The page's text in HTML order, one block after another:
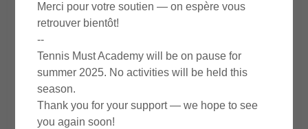
Not a member? Create account.
Merci pour votre soutien — on espère vous
retrouver bientôt!
--
Tennis Must Academy will be on pause for
summer 2025. No activities will be held this
season.
Thank you for your support — we hope to see
you again soon!